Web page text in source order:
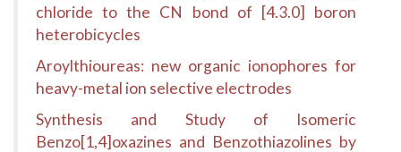
chloride to the CN bond of [4.3.0] boron
heterobicycles
Aroylthioureas: new organic ionophores for
heavy-metal ion selective electrodes
Synthesis and Study of Isomeric
Benzo[1,4]oxazines and Benzothiazolines by